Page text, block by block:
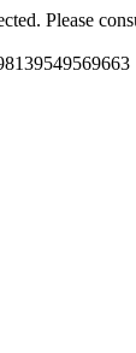
Please